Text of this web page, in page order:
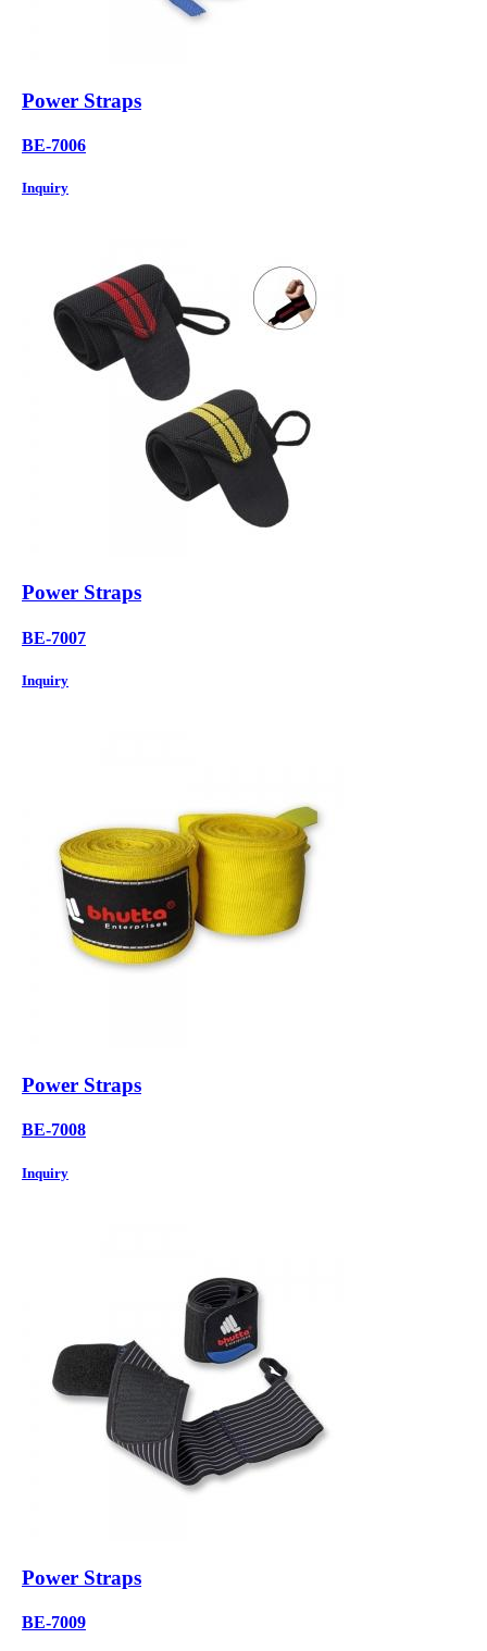
Power Straps
BE-7006
Inquiry
Power Straps
BE-7007
Inquiry
Power Straps
BE-7008
Inquiry
Power Straps
BE-7009